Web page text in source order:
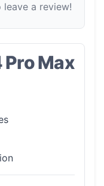
a review!
Pro Max